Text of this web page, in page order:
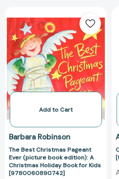
Christmas
Pageant
Ever
(picture
book
edition):
Christmas
Book
for
Kids
Add to Cart
Barbara Robinson
The Best Christmas Pageant
Ever (picture book edition): A
Christmas Holiday Book for Kids
[9780060890742]